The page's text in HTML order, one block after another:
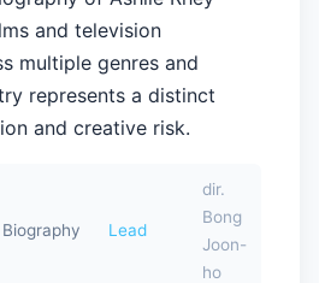
and television
multiple genres and
represents a distinct
and creative risk.
Biography Lead
dir.
Bong
Joon-
ho